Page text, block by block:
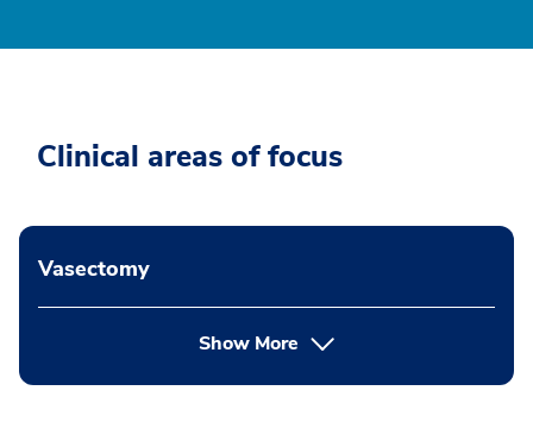
Clinical areas of focus
Vasectomy
Show More